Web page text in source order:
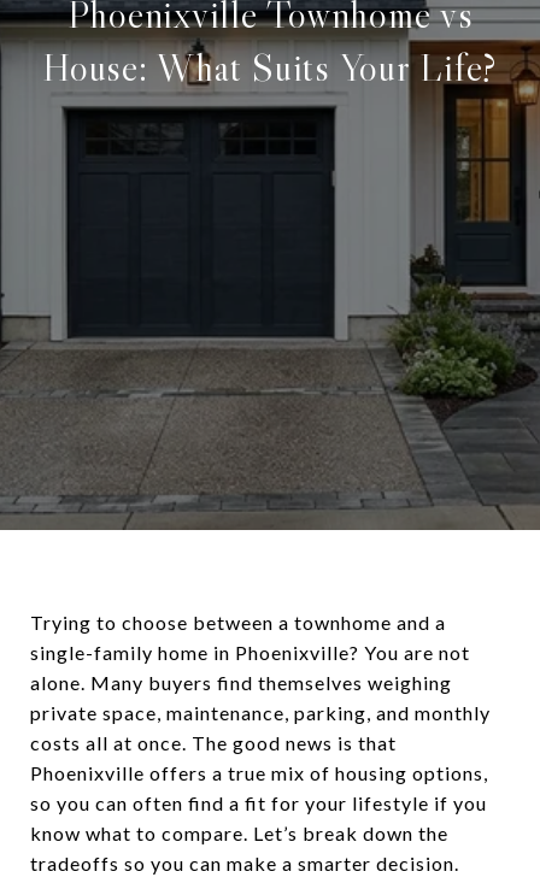
Phoenixville Townhome vs
House: What Suits Your Life?
Trying to choose between a townhome and a
single-family home in Phoenixville? You are not
alone. Many buyers find themselves weighing
private space, maintenance, parking, and monthly
costs all at once. The good news is that
Phoenixville offers a true mix of housing options,
so you can often find a fit for your lifestyle if you
know what to compare. Let’s break down the
tradeoffs so you can make a smarter decision.